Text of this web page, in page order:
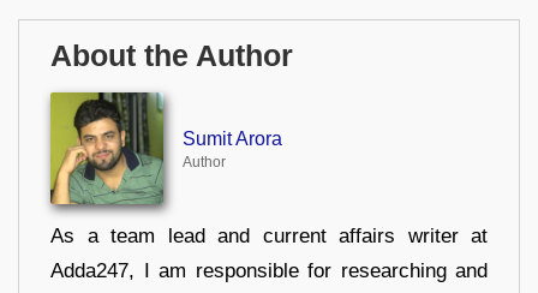
About the Author
Sumit Arora
Author
As a team lead and current affairs writer at
Adda247, I am responsible for researching and